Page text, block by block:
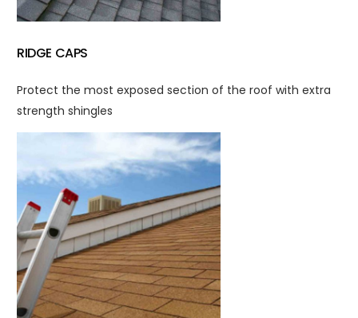
RIDGE CAPS
Protect the most exposed section of the roof with extra
strength shingles